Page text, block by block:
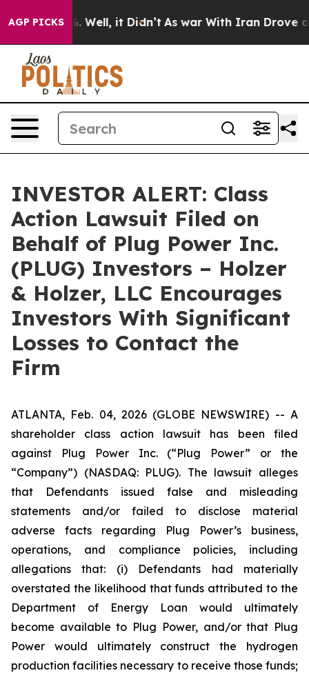
AGP PICKS
40%. Well, it Didn’t As war With Iran Drove oil
INVESTOR ALERT: Class
Action Lawsuit Filed on
Behalf of Plug Power Inc.
(PLUG) Investors – Holzer
& Holzer, LLC Encourages
Investors With Significant
Losses to Contact the
Firm
ATLANTA, Feb. 04, 2026 (GLOBE NEWSWIRE) -- A
shareholder class action lawsuit has been filed
against Plug Power Inc. (“Plug Power” or the
“Company”) (NASDAQ: PLUG). The lawsuit alleges
that Defendants issued false and misleading
statements and/or failed to disclose material
adverse facts regarding Plug Power’s business,
operations, and compliance policies, including
allegations that: (i) Defendants had materially
overstated the likelihood that funds attributed to the
Department of Energy Loan would ultimately
become available to Plug Power, and/or that Plug
Power would ultimately construct the hydrogen
production facilities necessary to receive those funds;